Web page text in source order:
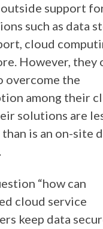
support
such as data
cloud
However, they
overcome the
among their
solutions are
than is an on-site
“how can
cloud service
keep data